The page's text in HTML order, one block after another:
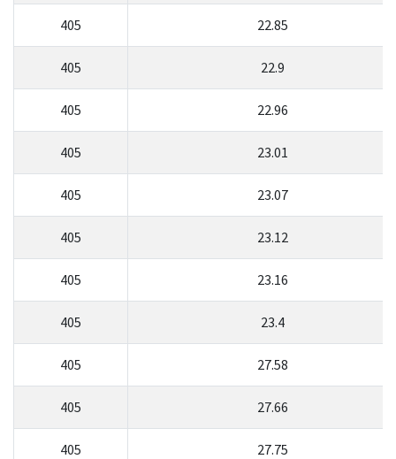
405 22.85
405 22.9
405 22.96
405 23.01
405 23.07
405 23.12
405 23.16
405 23.4
405 27.58
405 27.66
405 27.75